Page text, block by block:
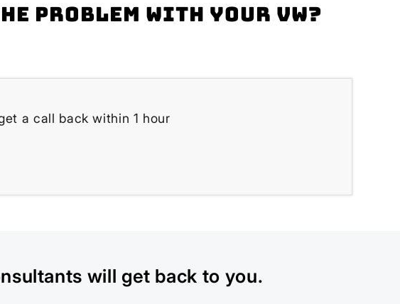
problem with your VW?
a call back within 1 hour
will get back to you.